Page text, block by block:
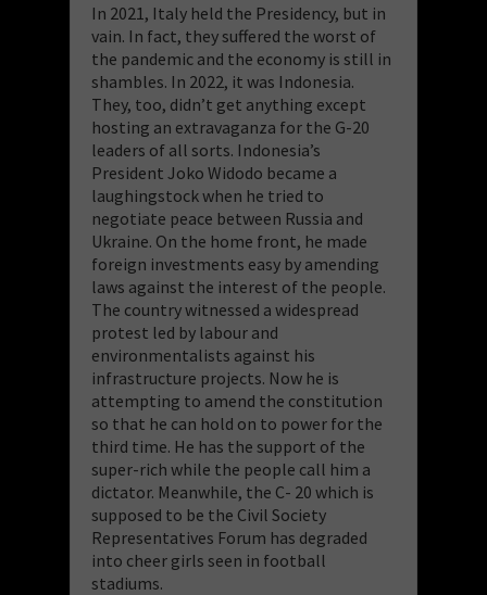
In 2021, Italy held the Presidency, but in
vain. In fact, they suffered the worst of
the pandemic and the economy is still in
shambles. In 2022, it was Indonesia.
They, too, didn’t get anything except
hosting an extravaganza for the G-20
leaders of all sorts. Indonesia’s
President Joko Widodo became a
laughingstock when he tried to
negotiate peace between Russia and
Ukraine. On the home front, he made
foreign investments easy by amending
laws against the interest of the people.
The country witnessed a widespread
protest led by labour and
environmentalists against his
infrastructure projects. Now he is
attempting to amend the constitution
so that he can hold on to power for the
third time. He has the support of the
super-rich while the people call him a
dictator. Meanwhile, the C- 20 which is
supposed to be the Civil Society
Representatives Forum has degraded
into cheer girls seen in football
stadiums.